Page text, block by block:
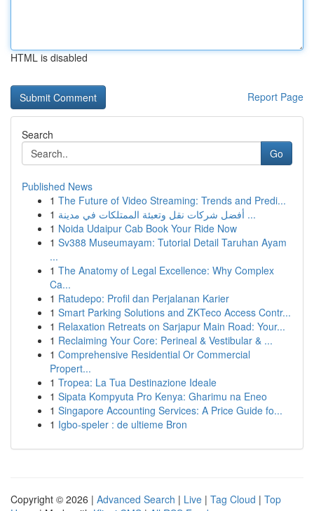
HTML is disabled
Report Page
Search
Go
Published News
1 The Future of Video Streaming: Trends and Predi...
1
أفضل شركات نقل وتعبئة الممتلكات في مدينة ...
1 Noida Udaipur Cab Book Your Ride Now
1 Sv388 Museumayam: Tutorial Detail Taruhan Ayam
...
1 The Anatomy of Legal Excellence: Why Complex
Ca...
1 Ratudepo: Profil dan Perjalanan Karier
1 Smart Parking Solutions and ZKTeco Access Contr...
1 Relaxation Retreats on Sarjapur Main Road: Your...
1 Reclaiming Your Core: Perineal & Vestibular & ...
1 Comprehensive Residential Or Commercial
Propert...
1 Tropea: La Tua Destinazione Ideale
1 Sipata Kompyuta Pro Kenya: Gharimu na Eneo
1 Singapore Accounting Services: A Price Guide fo...
1 Igbo-speler : de ultieme Bron
Copyright © 2026 | Advanced Search | Live | Tag Cloud | Top